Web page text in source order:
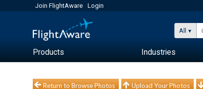
Join FlightAware Login
All
Products Industries
Return to Browse Photos Upload Your Photos